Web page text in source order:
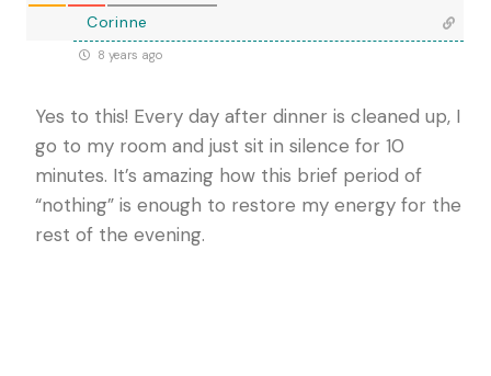
Corinne
8 years ago
Yes to this! Every day after dinner is cleaned up, I
go to my room and just sit in silence for 10
minutes. It’s amazing how this brief period of
“nothing” is enough to restore my energy for the
rest of the evening.